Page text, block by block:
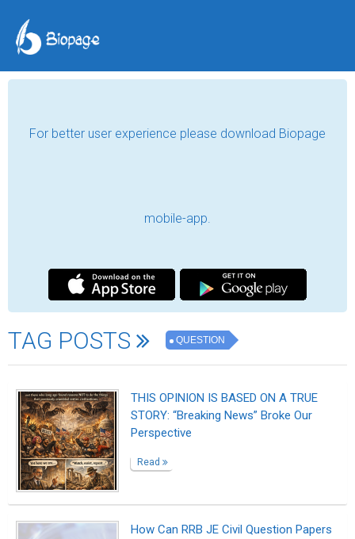
For better user experience please download Biopage
mobile-app.
TAG POSTS QUESTION
THIS OPINION IS BASED ON A TRUE
STORY: “Breaking News” Broke Our
Perspective
Read
How Can RRB JE Civil Question Papers